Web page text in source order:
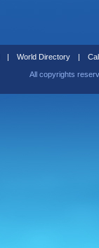
| World Directory |
All copyrights